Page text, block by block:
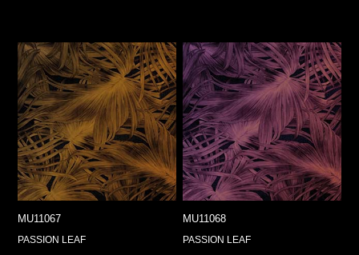
MU11067
PASSION LEAF
MU11068
PASSION LEAF